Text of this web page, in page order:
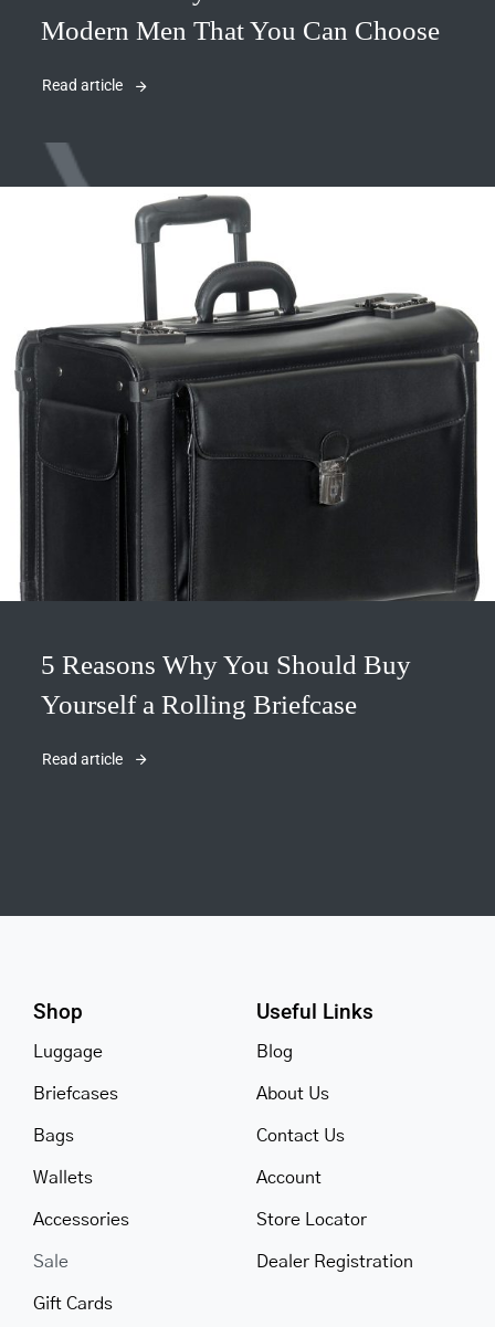
Modern Men That You Can Choose
Read article
5 Reasons Why You Should Buy
Yourself a Rolling Briefcase
Read article
Shop
Luggage
Briefcases
Bags
Wallets
Accessories
Sale
Gift Cards
Useful Links
Blog
About Us
Contact Us
Account
Store Locator
Dealer Registration